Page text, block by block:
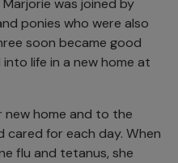
was joined by
ponies who were also
soon became good
life in a new home at
new home and to the
cared for each day. When
flu and tetanus, she